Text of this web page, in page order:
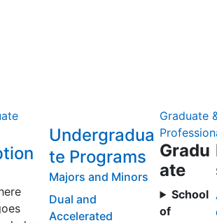
Undergradua
te Programs
Majors and Minors
Dual and
Accelerated
Graduate
Gradu
ate
School
of